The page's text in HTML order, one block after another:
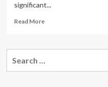
significant...
Read MoreRead
Food